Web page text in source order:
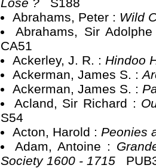
Abrahams, Peter : Wild
Abrahams, Sir
CA51
Ackerley, J. R. : Hindoo
Ackerman, James S. :
Ackerman, James S. :
Acland, Sir Richard :
S54
Acton, Harold : Peonies
Adam, Antoine :
Society 1600 - 1715